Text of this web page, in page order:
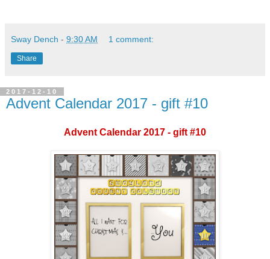
Sway Dench - 9:30 AM 1 comment:
Share
2017-12-10
Advent Calendar 2017 - gift #10
Advent Calendar 2017 - gift #10